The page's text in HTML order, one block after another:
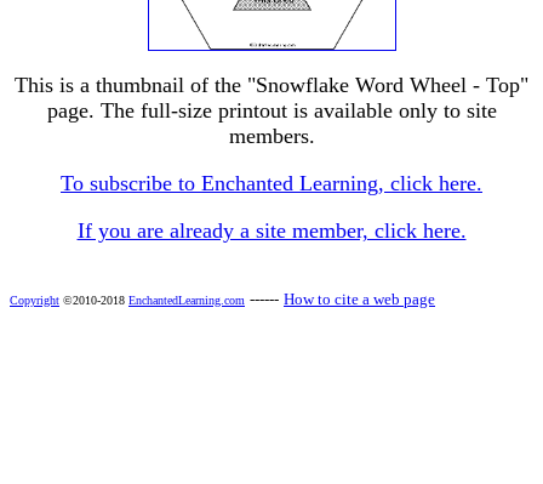
This is a thumbnail of the "Snowflake Word Wheel - Top"
page. The full-size printout is available only to site
members.
To subscribe to Enchanted Learning, click here.
If you are already a site member, click here.
Copyright ©2010-2018 EnchantedLearning.com ------ How to cite a web page